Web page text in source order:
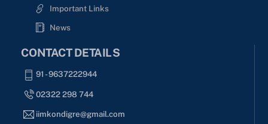
Important Links
News
CONTACT DETAILS
91 - 9637222944
02322 298 744
iimkondigre@gmail.com